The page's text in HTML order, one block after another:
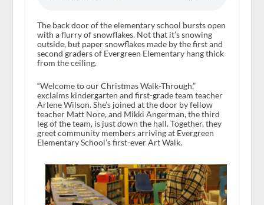
The back door of the elementary school bursts open
with a flurry of snowflakes. Not that it’s snowing
outside, but paper snowflakes made by the first and
second graders of Evergreen Elementary hang thick
from the ceiling.
“Welcome to our Christmas Walk-Through,”
exclaims kindergarten and first-grade team teacher
Arlene Wilson. She’s joined at the door by fellow
teacher Matt Nore, and Mikki Angerman, the third
leg of the team, is just down the hall. Together, they
greet community members arriving at Evergreen
Elementary School’s first-ever Art Walk.